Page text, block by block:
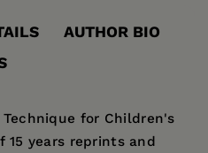
AUTHOR BIO
for Children's
years reprints and